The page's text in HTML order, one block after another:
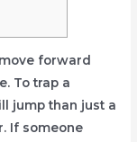
forward
To trap a
jump than just a
If someone